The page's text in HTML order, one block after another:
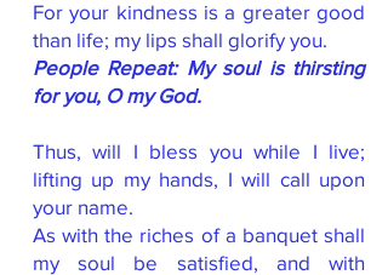
For your kindness is a greater good
than life; my lips shall glorify you.
People Repeat: My soul is thirsting
for you, O my God.
Thus, will I bless you while I live;
lifting up my hands, I will call upon
your name.
As with the riches of a banquet shall
my soul be satisfied, and with